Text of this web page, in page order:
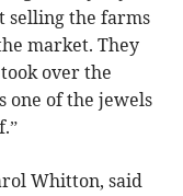
selling the farms
market. They
over the
one of the jewels
Whitton, said